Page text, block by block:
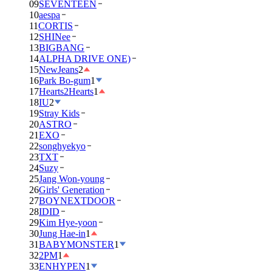
09SEVENTEEN
10aespa
11CORTIS
12SHINee
13BIGBANG
14ALPHA DRIVE ONE)
15NewJeans2
16Park Bo-gum1
17Hearts2Hearts1
18IU2
19Stray Kids
20ASTRO
21EXO
22songhyekyo
23TXT
24Suzy
25Jang Won-young
26Girls' Generation
27BOYNEXTDOOR
28IDID
29Kim Hye-yoon
30Jung Hae-in1
31BABYMONSTER1
322PM1
33ENHYPEN1